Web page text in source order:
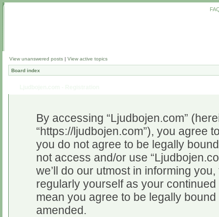
View unanswered posts | View active topics
Board index
By accessing “Ljudbojen.com”
“https://ljudbojen.com”), you agree
you do not agree to be legally
not access and/or use
we’ll do our utmost in informing
regularly yourself as your
mean you agree to be legally
amended.